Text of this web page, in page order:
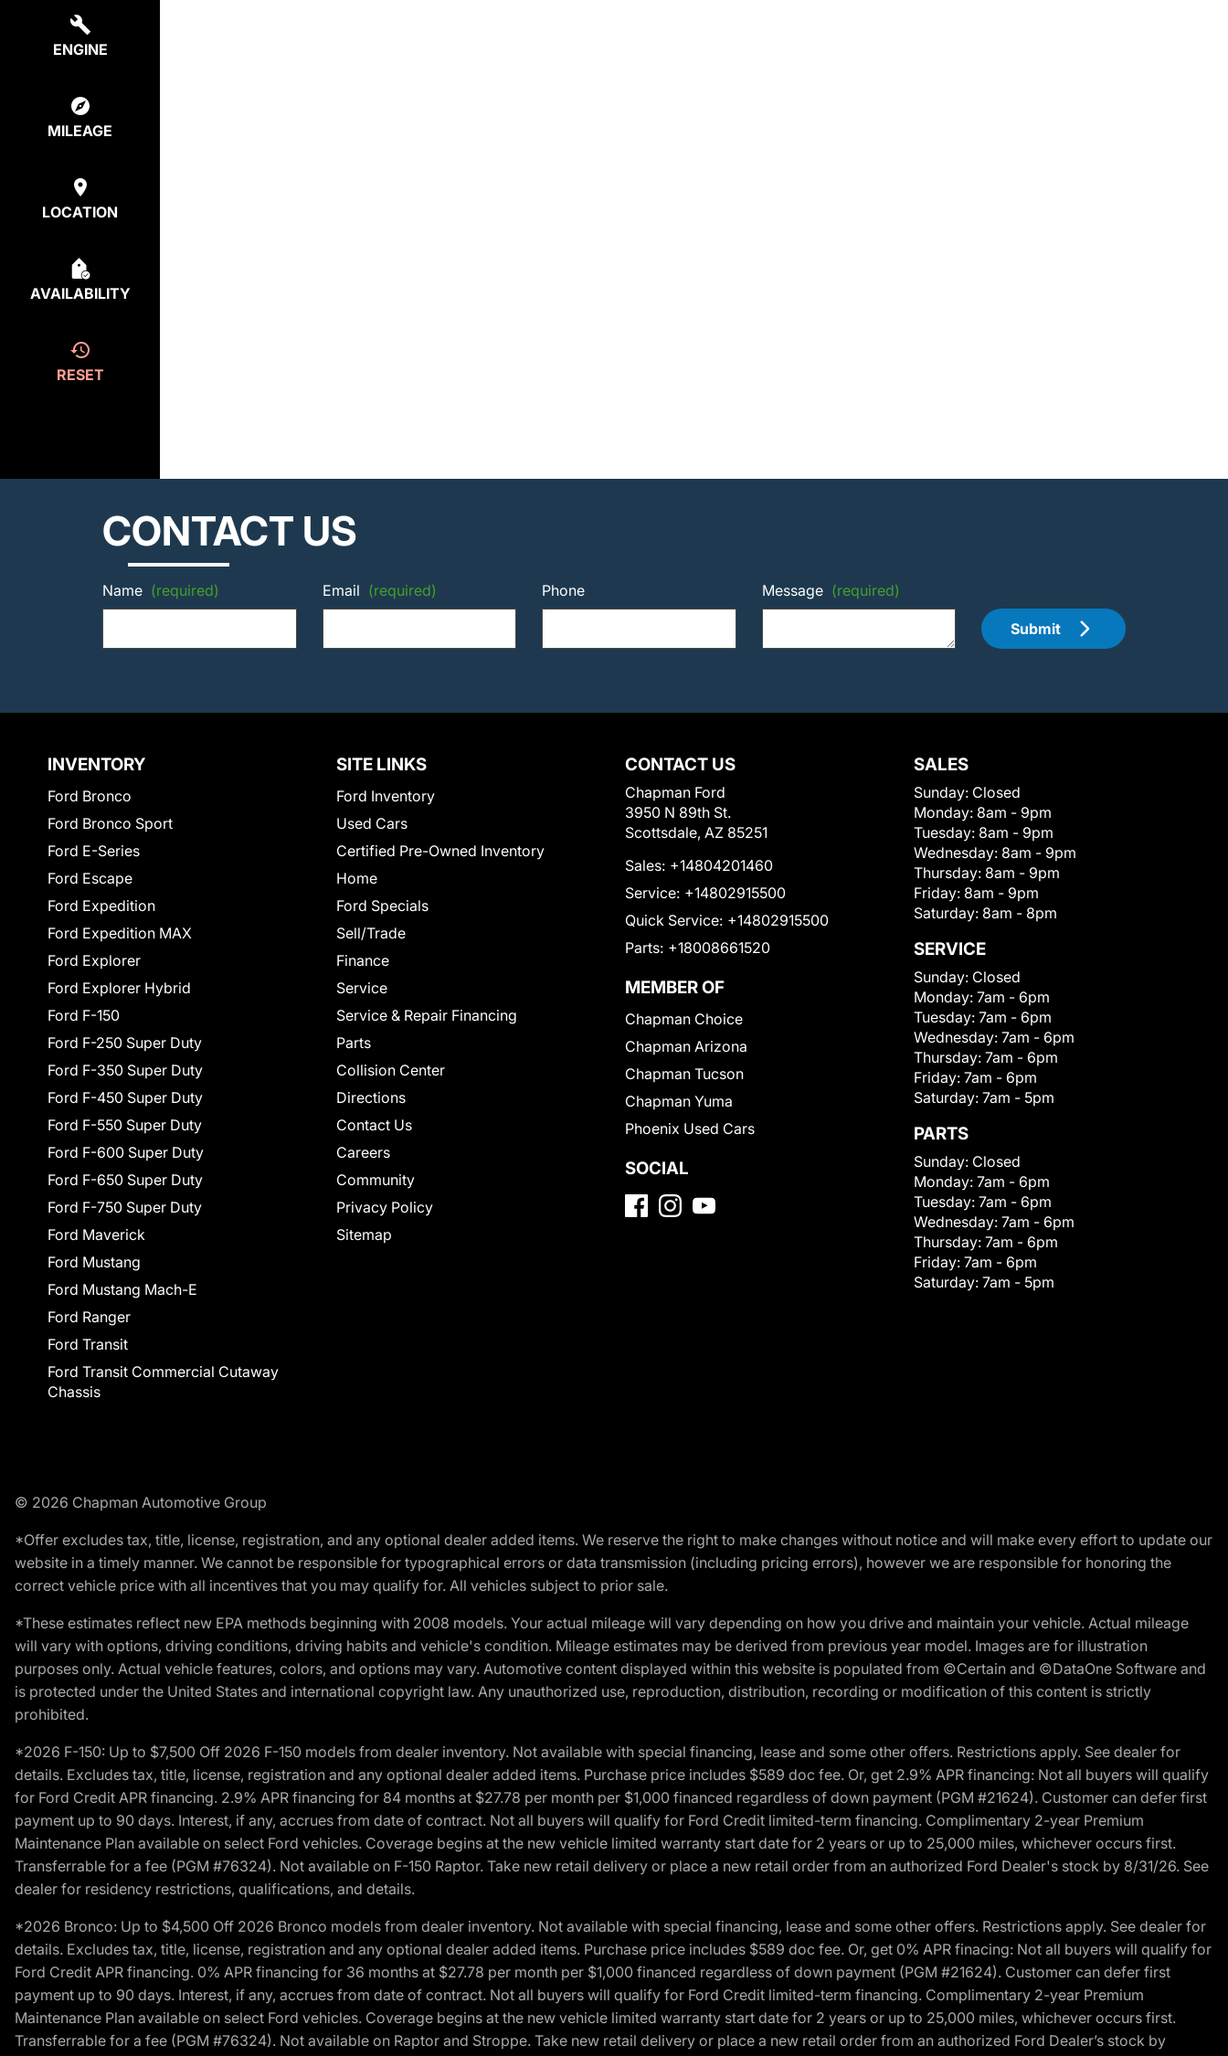
ENGINE
MILEAGE
LOCATION
AVAILABILITY
RESET
CONTACT US
Name (required) Email (required) Phone Message (required)
Submit
INVENTORY
Ford Bronco
Ford Bronco Sport
Ford E-Series
Ford Escape
Ford Expedition
Ford Expedition MAX
Ford Explorer
Ford Explorer Hybrid
Ford F-150
Ford F-250 Super Duty
Ford F-350 Super Duty
Ford F-450 Super Duty
Ford F-550 Super Duty
Ford F-600 Super Duty
Ford F-650 Super Duty
Ford F-750 Super Duty
Ford Maverick
Ford Mustang
Ford Mustang Mach-E
Ford Ranger
Ford Transit
Ford Transit Commercial Cutaway
Chassis
SITE LINKS
Ford Inventory
Used Cars
Certified Pre-Owned Inventory
Home
Ford Specials
Sell/Trade
Finance
Service
Service & Repair Financing
Parts
Collision Center
Directions
Contact Us
Careers
Community
Privacy Policy
Sitemap
CONTACT US
Chapman Ford
3950 N 89th St.
Scottsdale, AZ 85251
Sales: +14804201460
Service: +14802915500
Quick Service: +14802915500
Parts: +18008661520
MEMBER OF
Chapman Choice
Chapman Arizona
Chapman Tucson
Chapman Yuma
Phoenix Used Cars
SOCIAL
SALES
Sunday: Closed
Monday: 8am - 9pm
Tuesday: 8am - 9pm
Wednesday: 8am - 9pm
Thursday: 8am - 9pm
Friday: 8am - 9pm
Saturday: 8am - 8pm
SERVICE
Sunday: Closed
Monday: 7am - 6pm
Tuesday: 7am - 6pm
Wednesday: 7am - 6pm
Thursday: 7am - 6pm
Friday: 7am - 6pm
Saturday: 7am - 5pm
PARTS
Sunday: Closed
Monday: 7am - 6pm
Tuesday: 7am - 6pm
Wednesday: 7am - 6pm
Thursday: 7am - 6pm
Friday: 7am - 6pm
Saturday: 7am - 5pm
© 2026 Chapman Automotive Group
*Offer excludes tax, title, license, registration, and any optional dealer added items. We reserve the right to make changes without notice and will make every effort to update our
website in a timely manner. We cannot be responsible for typographical errors or data transmission (including pricing errors), however we are responsible for honoring the
correct vehicle price with all incentives that you may qualify for. All vehicles subject to prior sale.
*These estimates reflect new EPA methods beginning with 2008 models. Your actual mileage will vary depending on how you drive and maintain your vehicle. Actual mileage
will vary with options, driving conditions, driving habits and vehicle's condition. Mileage estimates may be derived from previous year model. Images are for illustration
purposes only. Actual vehicle features, colors, and options may vary. Automotive content displayed within this website is populated from ©Certain and ©DataOne Software and
is protected under the United States and international copyright law. Any unauthorized use, reproduction, distribution, recording or modification of this content is strictly
prohibited.
*2026 F-150: Up to $7,500 Off 2026 F-150 models from dealer inventory. Not available with special financing, lease and some other offers. Restrictions apply. See dealer for
details. Excludes tax, title, license, registration and any optional dealer added items. Purchase price includes $589 doc fee. Or, get 2.9% APR financing: Not all buyers will qualify
for Ford Credit APR financing. 2.9% APR financing for 84 months at $27.78 per month per $1,000 financed regardless of down payment (PGM #21624). Customer can defer first
payment up to 90 days. Interest, if any, accrues from date of contract. Not all buyers will qualify for Ford Credit limited-term financing. Complimentary 2-year Premium
Maintenance Plan available on select Ford vehicles. Coverage begins at the new vehicle limited warranty start date for 2 years or up to 25,000 miles, whichever occurs first.
Transferrable for a fee (PGM #76324). Not available on F-150 Raptor. Take new retail delivery or place a new retail order from an authorized Ford Dealer's stock by 8/31/26. See
dealer for residency restrictions, qualifications, and details.
*2026 Bronco: Up to $4,500 Off 2026 Bronco models from dealer inventory. Not available with special financing, lease and some other offers. Restrictions apply. See dealer for
details. Excludes tax, title, license, registration and any optional dealer added items. Purchase price includes $589 doc fee. Or, get 0% APR finacing: Not all buyers will qualify for
Ford Credit APR financing. 0% APR financing for 36 months at $27.78 per month per $1,000 financed regardless of down payment (PGM #21624). Customer can defer first
payment up to 90 days. Interest, if any, accrues from date of contract. Not all buyers will qualify for Ford Credit limited-term financing. Complimentary 2-year Premium
Maintenance Plan available on select Ford vehicles. Coverage begins at the new vehicle limited warranty start date for 2 years or up to 25,000 miles, whichever occurs first.
Transferrable for a fee (PGM #76324). Not available on Raptor and Stroppe. Take new retail delivery or place a new retail order from an authorized Ford Dealer’s stock by